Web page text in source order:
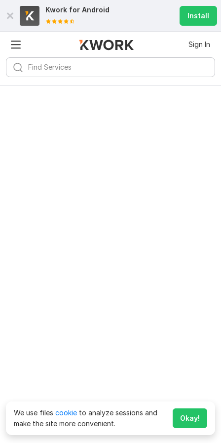
Kwork for Android
Install
Sign In
We use files cookie to analyze sessions and
make the site more convenient.
Okay!